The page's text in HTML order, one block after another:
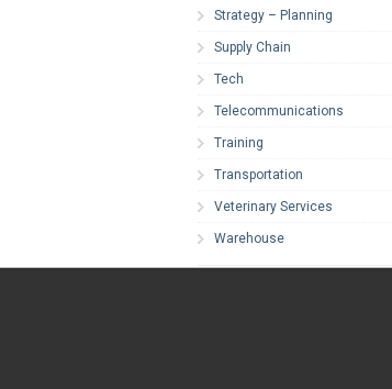
Strategy – Planning
Supply Chain
Tech
Telecommunications
Training
Transportation
Veterinary Services
Warehouse